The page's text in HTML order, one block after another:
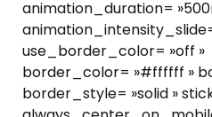
animation_duration=
animation_intensity_slide=
use_border_color= »off »
border_color= »#ffffff »
border_style= »solid »